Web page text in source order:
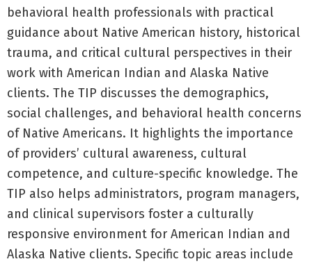
behavioral health professionals with practical
guidance about Native American history, historical
trauma, and critical cultural perspectives in their
work with American Indian and Alaska Native
clients. The TIP discusses the demographics,
social challenges, and behavioral health concerns
of Native Americans. It highlights the importance
of providers’ cultural awareness, cultural
competence, and culture-specific knowledge. The
TIP also helps administrators, program managers,
and clinical supervisors foster a culturally
responsive environment for American Indian and
Alaska Native clients. Specific topic areas include